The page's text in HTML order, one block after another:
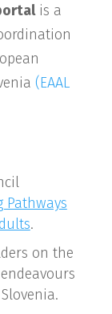
is a
(EAAL
Pathways
.
on the